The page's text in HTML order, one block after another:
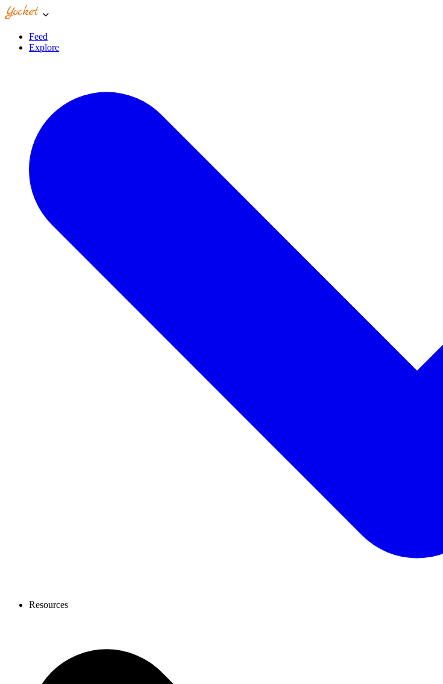
Feed
Explore
Resources